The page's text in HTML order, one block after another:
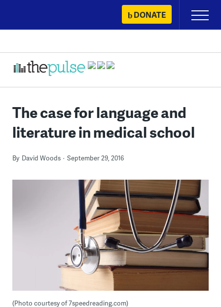
content
DONATE
Primary
Menu
The case for language and
literature in medical school
By David Woods September 29, 2016
(Photo courtesy of 7speedreading.com)